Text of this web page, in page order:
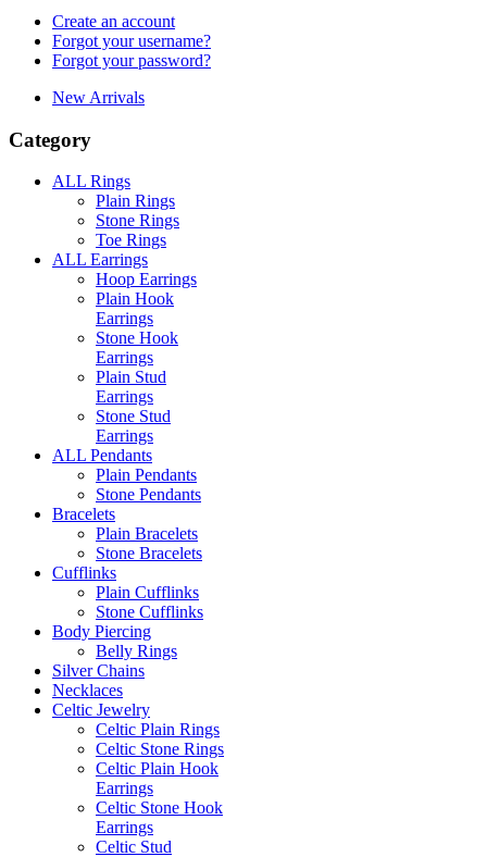
Create an account
Forgot your username?
Forgot your password?
New Arrivals
Category
ALL Rings
Plain Rings
Stone Rings
Toe Rings
ALL Earrings
Hoop Earrings
Plain Hook
Earrings
Stone Hook
Earrings
Plain Stud
Earrings
Stone Stud
Earrings
ALL Pendants
Plain Pendants
Stone Pendants
Bracelets
Plain Bracelets
Stone Bracelets
Cufflinks
Plain Cufflinks
Stone Cufflinks
Body Piercing
Belly Rings
Silver Chains
Necklaces
Celtic Jewelry
Celtic Plain Rings
Celtic Stone Rings
Celtic Plain Hook
Earrings
Celtic Stone Hook
Earrings
Celtic Stud